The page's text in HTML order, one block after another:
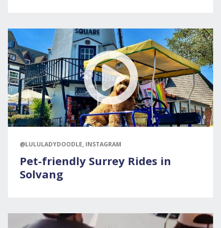
@LULULADYDOODLE, INSTAGRAM
Pet-friendly Surrey Rides in
Solvang